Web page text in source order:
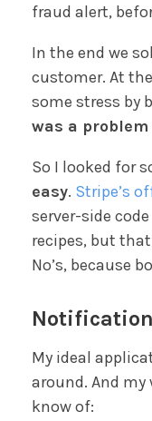
fraud alert,
In the end we
customer. At
some stress by
was a problem
So I looked for
easy. Stripe’s
server-side
recipes, but
No’s, because
My ideal
around. And
know of: